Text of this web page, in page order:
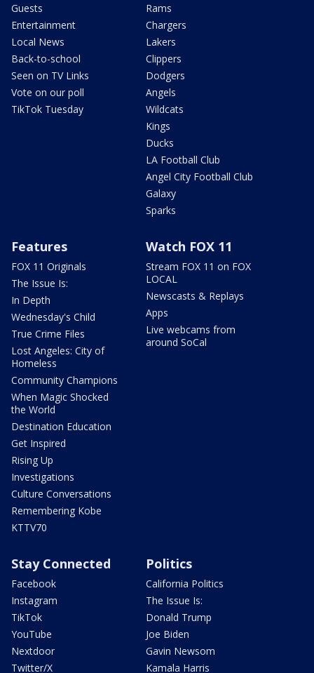
Guests
Entertainment
Local News
Back-to-school
Seen on TV Links
Vote on our poll
TikTok Tuesday
Rams
Chargers
Lakers
Clippers
Dodgers
Angels
Wildcats
Kings
Ducks
LA Football Club
Angel City Football Club
Galaxy
Sparks
Features
FOX 11 Originals
The Issue Is:
In Depth
Wednesday's Child
True Crime Files
Lost Angeles: City of
Homeless
Community Champions
When Magic Shocked
the World
Destination Education
Get Inspired
Rising Up
Investigations
Culture Conversations
Remembering Kobe
KTTV70
Watch FOX 11
Stream FOX 11 on FOX
LOCAL
Newscasts & Replays
Apps
Live webcams from
around SoCal
Stay Connected
Facebook
Instagram
TikTok
YouTube
Nextdoor
Twitter/X
Politics
California Politics
The Issue Is:
Donald Trump
Joe Biden
Gavin Newsom
Kamala Harris